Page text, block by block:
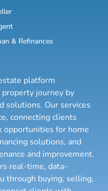
& Refinances
platform
journey by
solutions. Our services
connecting clients
opportunities for home
solutions, and
and improvement.
real-time, data-
through buying, selling,